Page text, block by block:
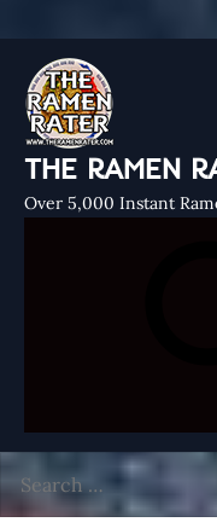
THE RAMEN
Over 5,000 Instant
for: